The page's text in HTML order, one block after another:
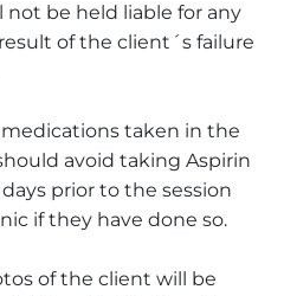
not be held liable for any
of the client´s failure
taken in the
avoid taking Aspirin
prior to the session
if they have done so.
of the client will be